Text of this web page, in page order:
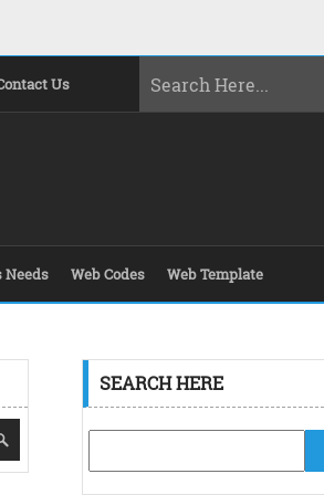
Us
Needs Web Codes Web Template
SEARCH HERE